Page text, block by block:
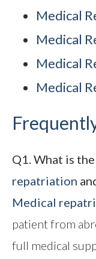
Medical
Medical
Medical
Medical
Q1. What is
repatriation
Medical
patient from
full medical